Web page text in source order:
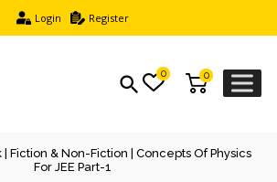
Login Register
0
0
Fiction & Non-Fiction | Concepts Of Physics
For JEE Part-1